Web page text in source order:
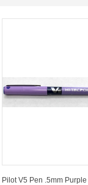
Pilot V5 Pen .5mm Purple